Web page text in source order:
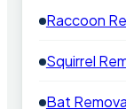
Raccoon
Squirrel
Bat